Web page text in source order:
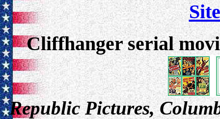
Site
Cliffhanger serial
Republic Pictures,